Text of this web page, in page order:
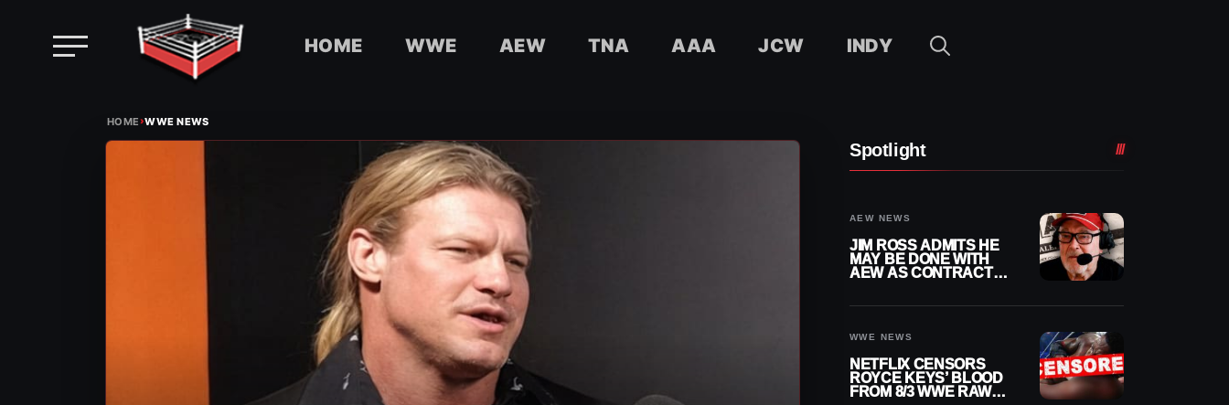
HOME WWE AEW TNA AAA JCW INDY
HOME›WWE NEWS
Spotlight
AEW NEWS
JIM ROSS ADMITS HE
MAY BE DONE WITH
AEW AS CONTRACT
WWE NEWS
NETFLIX CENSORS
ROYCE KEYS’ BLOOD
FROM 8/3 WWE RAW